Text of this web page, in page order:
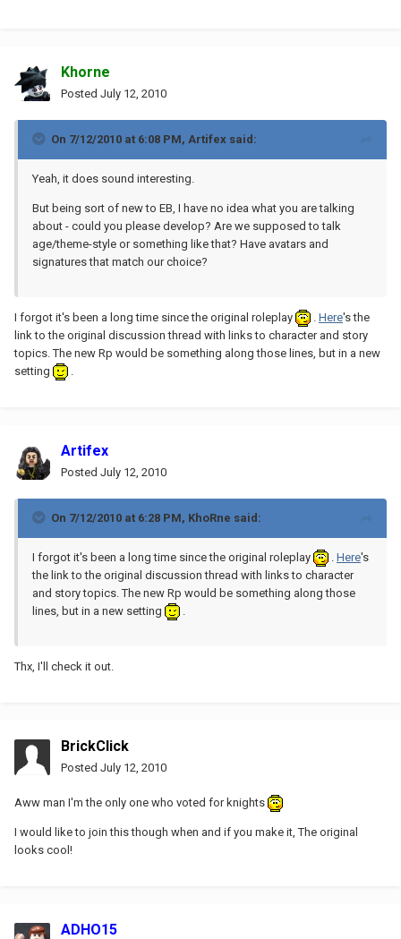
Khorne
Posted July 12, 2010
On 7/12/2010 at 6:08 PM, Artifex said:
Yeah, it does sound interesting.
But being sort of new to EB, I have no idea what you are talking
about - could you please develop? Are we supposed to talk
age/theme-style or something like that? Have avatars and
signatures that match our choice?
I forgot it's been a long time since the original roleplay Here's the
link to the original discussion thread with links to character and story
topics. The new Rp would be something along those lines, but in a new
setting
Artifex
Posted July 12, 2010
On 7/12/2010 at 6:28 PM, KhoRne said:
I forgot it's been a long time since the original roleplay Here's
the link to the original discussion thread with links to character
and story topics. The new Rp would be something along those
lines, but in a new setting
Thx, I'll check it out.
BrickClick
Posted July 12, 2010
Aww man I'm the only one who voted for knights
I would like to join this though when and if you make it, The original
looks cool!
ADHO15